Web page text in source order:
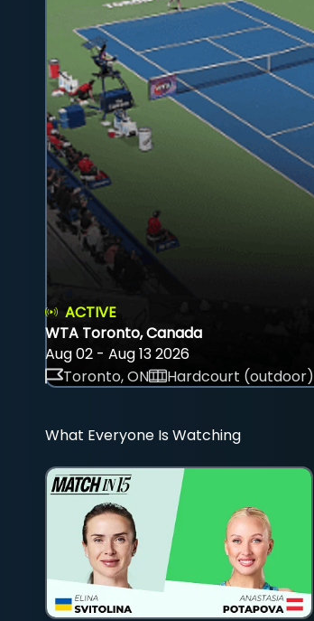
ACTIVE
WTA Toronto, Canada
Aug 02 - Aug 13 2026
Toronto, ON
Hardcourt (outdoor)
What Everyone Is Watching